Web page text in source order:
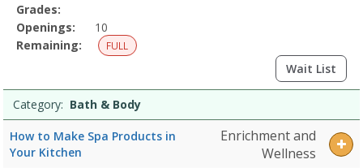
Grades:
Openings:
10
Remaining:
FULL
Wait List
Category: Bath & Body
How to Make Spa Products in
Your Kitchen
Enrichment and
Wellness